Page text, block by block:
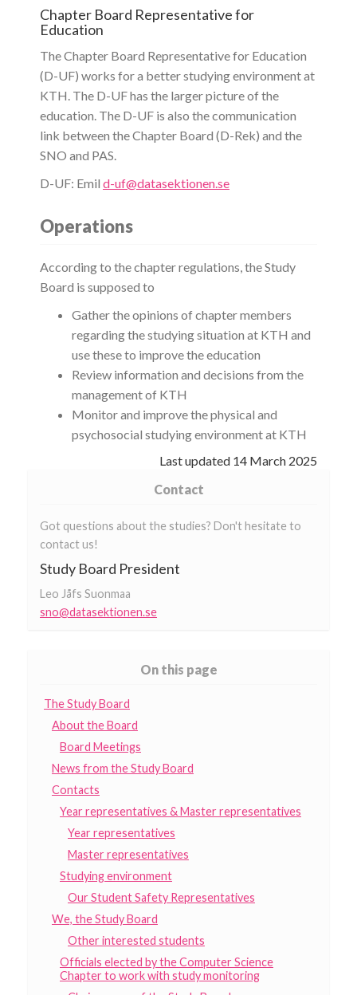
Chapter Board Representative for
Education
The Chapter Board Representative for Education
(D-UF) works for a better studying environment at
KTH. The D-UF has the larger picture of the
education. The D-UF is also the communication
link between the Chapter Board (D-Rek) and the
SNO and PAS.
D-UF: Emil d-uf@datasektionen.se
Operations
According to the chapter regulations, the Study
Board is supposed to
Gather the opinions of chapter members
regarding the studying situation at KTH and
use these to improve the education
Review information and decisions from the
management of KTH
Monitor and improve the physical and
psychosocial studying environment at KTH
Last updated 14 March 2025
Contact
Got questions about the studies? Don't hesitate to
contact us!
Study Board President
Leo Jåfs Suonmaa
sno@datasektionen.se
On this page
The Study Board
About the Board
Board Meetings
News from the Study Board
Contacts
Year representatives & Master representatives
Year representatives
Master representatives
Studying environment
Our Student Safety Representatives
We, the Study Board
Other interested students
Officials elected by the Computer Science
Chapter to work with study monitoring